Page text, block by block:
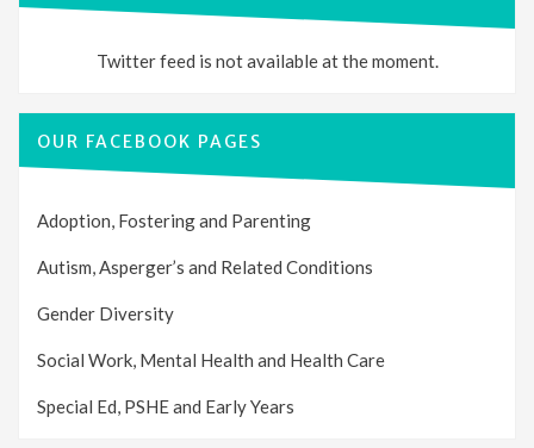
Twitter feed is not available at the moment.
OUR FACEBOOK PAGES
Adoption, Fostering and Parenting
Autism, Asperger’s and Related Conditions
Gender Diversity
Social Work, Mental Health and Health Care
Special Ed, PSHE and Early Years